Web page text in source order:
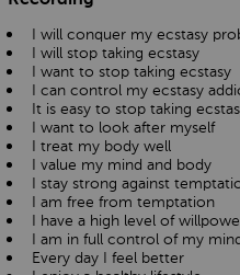
I will conquer my ecstasy
I will stop taking ecstasy
I want to stop taking ecstasy
I can control my ecstasy
It is easy to stop taking
I want to look after myself
I treat my body well
I value my mind and body
I stay strong against
I am free from temptation
I have a high level of
I am in full control of my
Every day I feel better